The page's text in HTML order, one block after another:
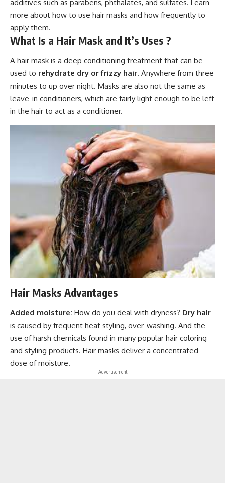
additives such as parabens, phthalates, and sulfates. Learn
more about how to use hair masks and how frequently to
apply them.
What Is a Hair Mask and It’s Uses ?
A hair mask is a deep conditioning treatment that can be
used to rehydrate dry or frizzy hair. Anywhere from three
minutes to up over night. Masks are also not the same as
leave-in conditioners, which are fairly light enough to be left
in the hair to act as a conditioner.
Hair Masks Advantages
Added moisture: How do you deal with dryness? Dry hair
is caused by frequent heat styling, over-washing. And the
use of harsh chemicals found in many popular hair coloring
and styling products. Hair masks deliver a concentrated
dose of moisture.
- Advertisement -